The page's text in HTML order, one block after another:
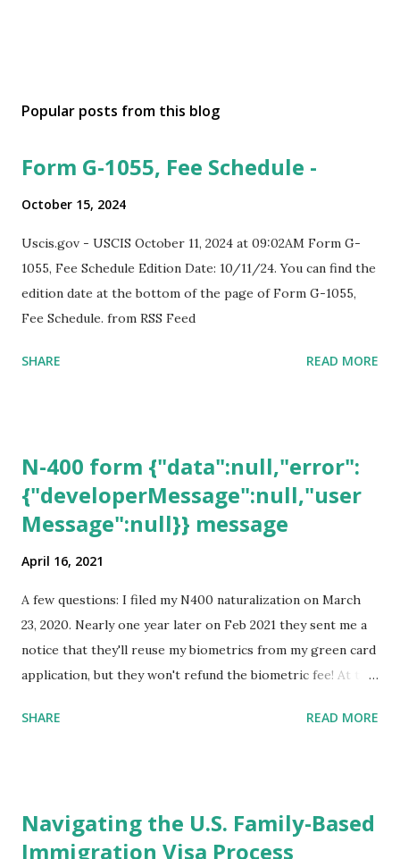
Popular posts from this blog
Form G-1055, Fee Schedule -
October 15, 2024
Uscis.gov - USCIS October 11, 2024 at 09:02AM Form G-
1055, Fee Schedule Edition Date: 10/11/24. You can find the
edition date at the bottom of the page of Form G-1055,
Fee Schedule. from RSS Feed
SHARE READ MORE
N-400 form {"data":null,"error":
{"developerMessage":null,"user
Message":null}} message
April 16, 2021
A few questions: I filed my N400 naturalization on March
23, 2020. Nearly one year later on Feb 2021 they sent me a
notice that they'll reuse my biometrics from my green card
application, but they won't refund the biometric fee! At the
expected completion date. Last week, the status was "17
for Naturalization", to see my actual N-400 form, I get "
{"data":null,"error":
SHARE READ MORE
Navigating the U.S. Family-Based
Immigration Visa Process